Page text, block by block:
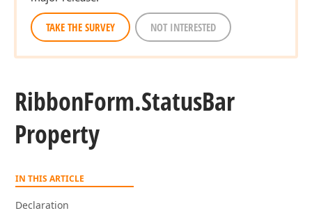
TAKE THE SURVEY NOT INTERESTED
RibbonForm.StatusBar
Property
IN THIS ARTICLE
Declaration